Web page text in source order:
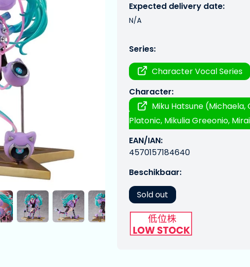
Expected delivery date:
N/A
Series:
Character Vocal Series
Character:
Miku Hatsune
Platonic, Mikulia Greeonio,
EAN/IAN:
4570157184640
Beschikbaar:
Sold out